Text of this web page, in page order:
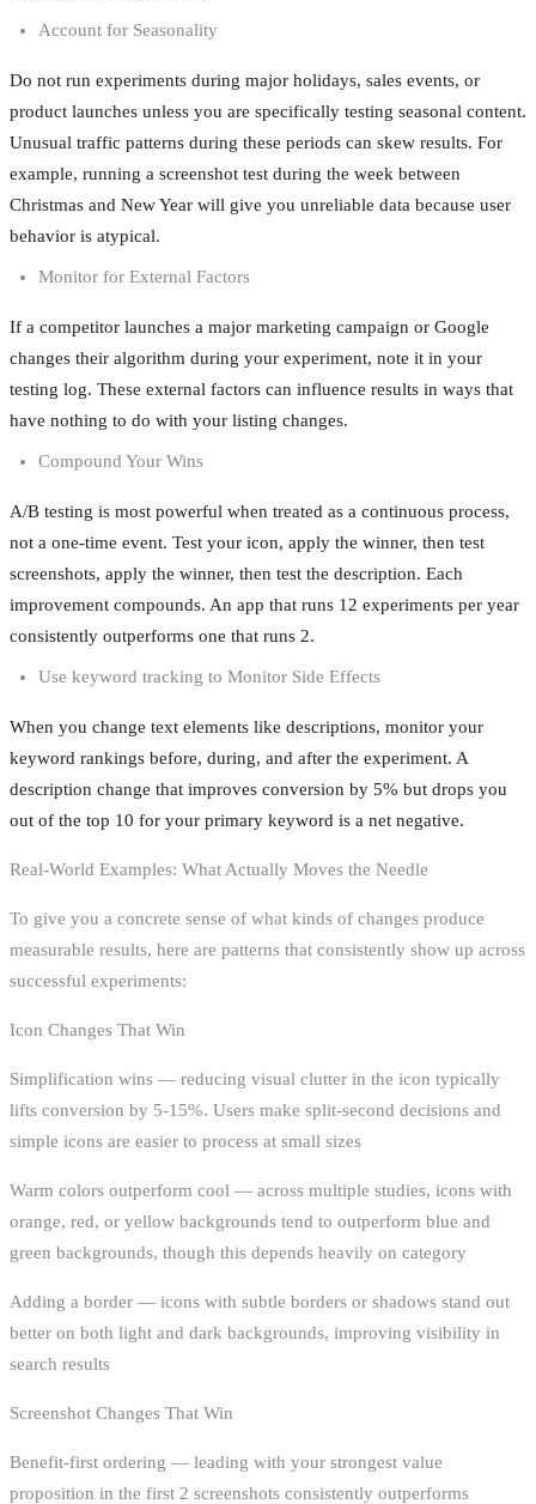
Account for Seasonality
Do not run experiments during major holidays, sales events, or
product launches unless you are specifically testing seasonal content.
Unusual traffic patterns during these periods can skew results. For
example, running a screenshot test during the week between
Christmas and New Year will give you unreliable data because user
behavior is atypical.
Monitor for External Factors
If a competitor launches a major marketing campaign or Google
changes their algorithm during your experiment, note it in your
testing log. These external factors can influence results in ways that
have nothing to do with your listing changes.
Compound Your Wins
A/B testing is most powerful when treated as a continuous process,
not a one-time event. Test your icon, apply the winner, then test
screenshots, apply the winner, then test the description. Each
improvement compounds. An app that runs 12 experiments per year
consistently outperforms one that runs 2.
Use keyword tracking to Monitor Side Effects
When you change text elements like descriptions, monitor your
keyword rankings before, during, and after the experiment. A
description change that improves conversion by 5% but drops you
out of the top 10 for your primary keyword is a net negative.
Real-World Examples: What Actually Moves the Needle
To give you a concrete sense of what kinds of changes produce
measurable results, here are patterns that consistently show up across
successful experiments:
Icon Changes That Win
Simplification wins — reducing visual clutter in the icon typically
lifts conversion by 5-15%. Users make split-second decisions and
simple icons are easier to process at small sizes
Warm colors outperform cool — across multiple studies, icons with
orange, red, or yellow backgrounds tend to outperform blue and
green backgrounds, though this depends heavily on category
Adding a border — icons with subtle borders or shadows stand out
better on both light and dark backgrounds, improving visibility in
search results
Screenshot Changes That Win
Benefit-first ordering — leading with your strongest value
proposition in the first 2 screenshots consistently outperforms